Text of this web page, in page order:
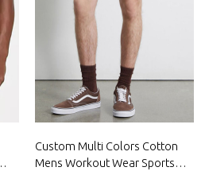
Custom Multi Colors Cotton
Mens Workout Wear Sports